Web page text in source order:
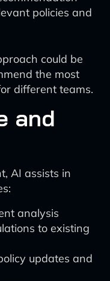
policies and
could be
the most
different teams.
and
AI assists in
analysis
to existing
updates and